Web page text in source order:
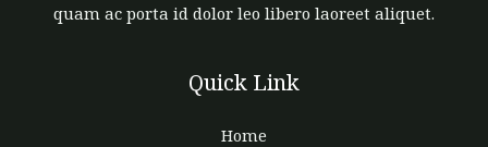
quam ac porta id dolor leo libero laoreet aliquet.
Quick Link
Home